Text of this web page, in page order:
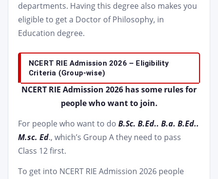
departments. Having this degree also makes you
eligible to get a Doctor of Philosophy, in
Education degree.
NCERT RIE Admission 2026 – Eligibility
Criteria (Group-wise)
NCERT RIE Admission 2026 has some rules for
people who want to join.
For people who want to do B.Sc. B.Ed.. B.a. B.Ed..
M.sc. Ed., which’s Group A they need to pass
Class 12 first.
To get into NCERT RIE Admission 2026 people